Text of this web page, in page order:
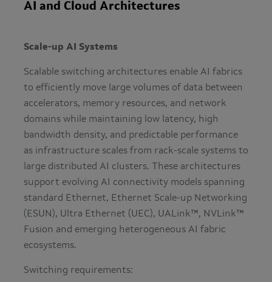
AI and Cloud Architectures
Scale-up AI Systems
Scalable switching architectures enable AI fabrics
to efficiently move large volumes of data between
accelerators, memory resources, and network
domains while maintaining low latency, high
bandwidth density, and predictable performance
as infrastructure scales from rack-scale systems to
large distributed AI clusters. These architectures
support evolving AI connectivity models spanning
standard Ethernet, Ethernet Scale-up Networking
(ESUN), Ultra Ethernet (UEC), UALink™, NVLink™
Fusion and emerging heterogeneous AI fabric
ecosystems.
Switching requirements: